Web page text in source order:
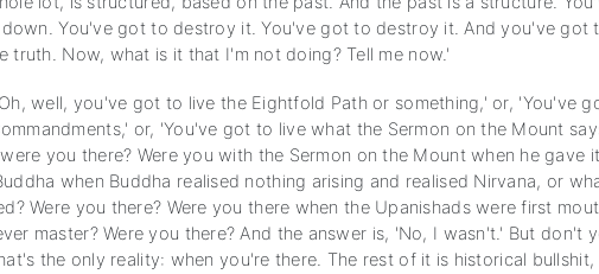
You've got to destroy it. You've got to destroy it. And you've got
truth. Now, what is it that I'm not doing? Tell me now.'
well, you've got to live the Eightfold Path or something,' or, 'You've
or, 'You've got to live what the Sermon on the Mount
you there? Were you with the Sermon on the Mount when he gave
when Buddha realised nothing arising and realised Nirvana, or
Were you there? Were you there when the Upanishads were first
master? Were you there? And the answer is, 'No, I wasn't.' But don't
the only reality: when you're there. The rest of it is historical